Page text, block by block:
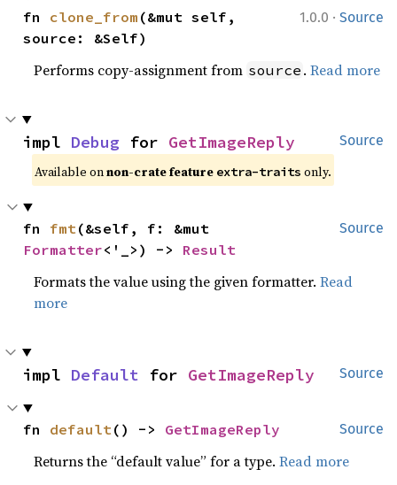
1.0.0 · Source
fn clone_from (&mut self,
source: &Self)
Performs copy-assignment from source .Read more
Source
impl Debug for GetImageReply
Available on non-crate feature extra-traits only.
Source
fn fmt
Formatter<'_>) -> Result
Formats the value using the given formatter.Read
more
Source
impl Default for GetImageReply
Source
fn default () -> GetImageReply
Returns the “default value” for a type.Read more